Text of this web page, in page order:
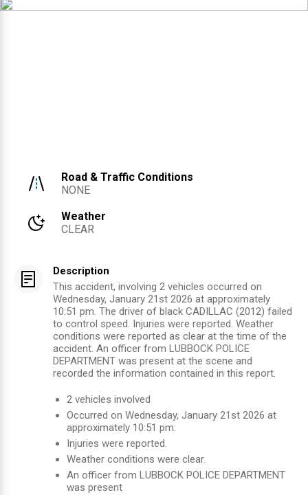
Road & Traffic Conditions
NONE
Weather
CLEAR
Description
This accident, involving 2 vehicles occurred on
Wednesday, January 21st 2026 at approximately
10:51 pm. The driver of black CADILLAC (2012) failed
to control speed. Injuries were reported. Weather
conditions were reported as clear at the time of the
accident. An officer from LUBBOCK POLICE
DEPARTMENT was present at the scene and
recorded the information contained in this report.
2 vehicles involved
Occurred on Wednesday, January 21st 2026 at
approximately 10:51 pm.
Injuries were reported.
Weather conditions were clear.
An officer from LUBBOCK POLICE DEPARTMENT
was present